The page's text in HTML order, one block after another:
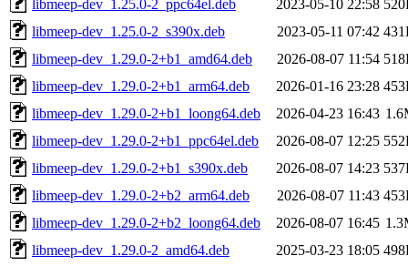
libmeep-dev_1.25.0-2_ppc64el.deb
2023-05-10 22:58
libmeep-dev_1.25.0-2_s390x.deb
2023-05-11 07:42
libmeep-dev_1.29.0-2+b1_amd64.deb
2026-08-07 11:54
libmeep-dev_1.29.0-2+b1_arm64.deb
2026-01-16 23:28
libmeep-dev_1.29.0-2+b1_loong64.deb
2026-04-23 16:43
libmeep-dev_1.29.0-2+b1_ppc64el.deb
2026-08-07 12:25
libmeep-dev_1.29.0-2+b1_s390x.deb
2026-08-07 14:23
libmeep-dev_1.29.0-2+b2_arm64.deb
2026-08-07 11:43
libmeep-dev_1.29.0-2+b2_loong64.deb
2026-08-07 16:45
libmeep-dev_1.29.0-2_amd64.deb
2025-03-23 18:05